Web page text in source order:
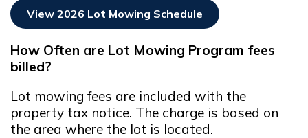
View 2026 Lot Mowing Schedule
Opens In New Window
How Often are Lot Mowing Program fees
billed?
Lot mowing fees are included with the
property tax notice. The charge is based on
the area where the lot is located.